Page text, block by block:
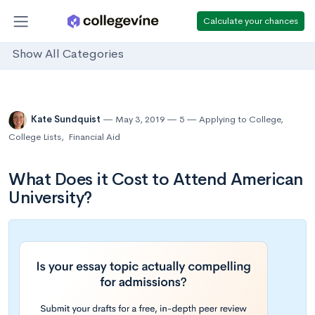
Calculate your chances
Show All Categories
Kate Sundquist May 3, 2019 5 Applying to College,
College Lists, Financial Aid
What Does it Cost to Attend American
University?